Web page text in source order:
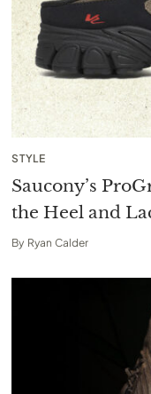
STYLE
Saucony’s
the Heel and
By Ryan Calder